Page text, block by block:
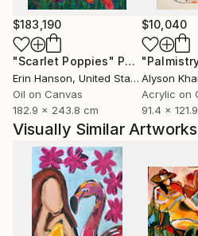
$183,190
"Scarlet Poppies" Painting
Erin Hanson, United States
Oil on Canvas
182.9 x 243.8 cm
$10,040
Alyson
Acrylic on
91.4 x
Visually Similar Artworks